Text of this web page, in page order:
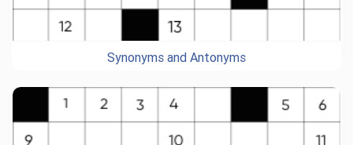
Synonyms and Antonyms